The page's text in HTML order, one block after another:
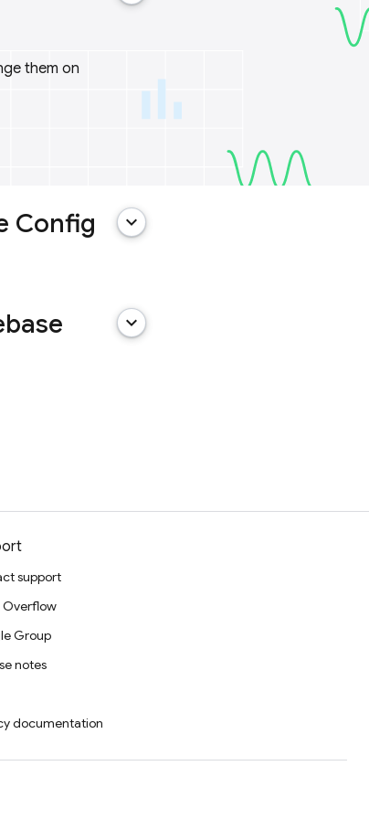
them on
Config keyboard_arrow_down
keyboard_arrow_down
support
Overflow
Group
notes
documentation